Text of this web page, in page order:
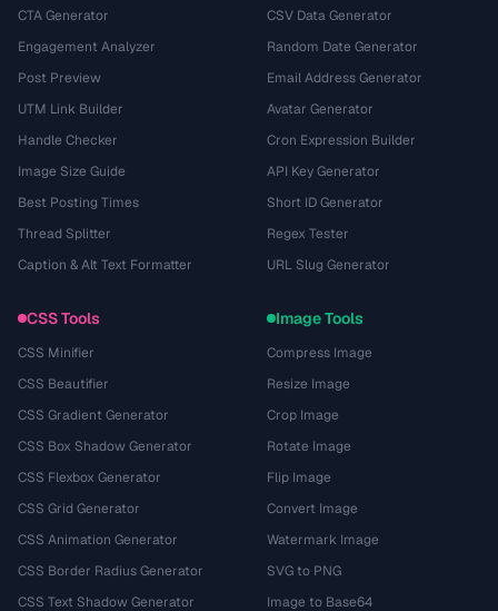
CTA Generator
Engagement Analyzer
Post Preview
UTM Link Builder
Handle Checker
Image Size Guide
Best Posting Times
Thread Splitter
Caption & Alt Text Formatter
CSV Data Generator
Random Date Generator
Email Address Generator
Avatar Generator
Cron Expression Builder
API Key Generator
Short ID Generator
Regex Tester
URL Slug Generator
CSS Tools
CSS Minifier
CSS Beautifier
CSS Gradient Generator
CSS Box Shadow Generator
CSS Flexbox Generator
CSS Grid Generator
CSS Animation Generator
CSS Border Radius Generator
CSS Text Shadow Generator
Image Tools
Compress Image
Resize Image
Crop Image
Rotate Image
Flip Image
Convert Image
Watermark Image
SVG to PNG
Image to Base64